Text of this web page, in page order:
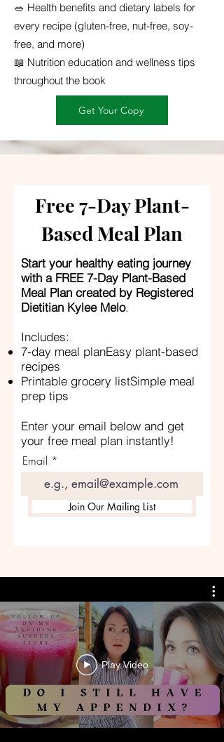
🥗 Health benefits and dietary labels for
every recipe (gluten-free, nut-free, soy-
free, and more)
📖 Nutrition education and wellness tips
throughout the book
Get Your Copy
Free 7-Day Plant-
Based Meal Plan
Start your healthy eating journey
with a FREE 7-Day Plant-Based
Meal Plan created by Registered
Dietitian Kylee Melo.
Includes:
7-day meal planEasy plant-based
recipes
Printable grocery listSimple meal
prep tips
Enter your email below and get
your free meal plan instantly!
Email
Join Our Mailing List
Play Video